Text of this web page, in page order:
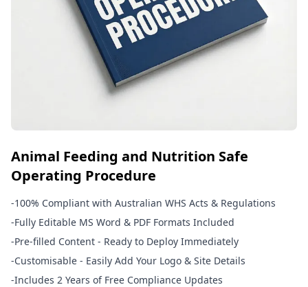
Animal Feeding and Nutrition Safe
Operating Procedure
-100% Compliant with Australian WHS Acts & Regulations
-Fully Editable MS Word & PDF Formats Included
-Pre-filled Content - Ready to Deploy Immediately
-Customisable - Easily Add Your Logo & Site Details
-Includes 2 Years of Free Compliance Updates